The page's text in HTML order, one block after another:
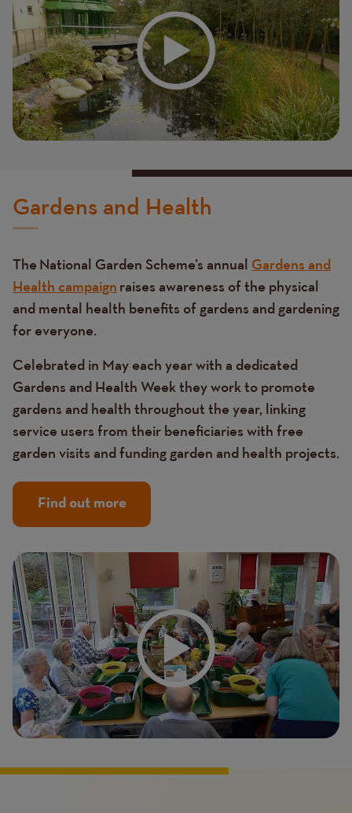
Gardens and Health
The National Garden Scheme’s annual Gardens and
Health campaign raises awareness of the physical
and mental health benefits of gardens and gardening
for everyone.
Celebrated in May each year with a dedicated
Gardens and Health Week they work to promote
gardens and health throughout the year, linking
service users from their beneficiaries with free
garden visits and funding garden and health projects.
Find out more